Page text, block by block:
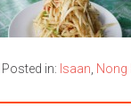
Posted in: Isaan Nong